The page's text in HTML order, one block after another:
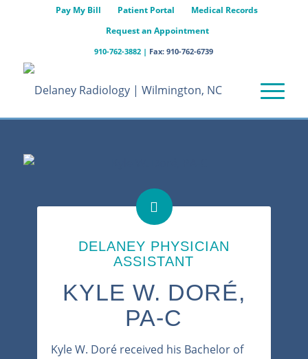
Pay My Bill Patient Portal
Medical Records
Request an Appointment
910-762-3882 | Fax: 910-762-6739
DELANEY PHYSICIAN
ASSISTANT
KYLE W. DORÉ,
PA-C
Kyle W. Doré received his Bachelor of